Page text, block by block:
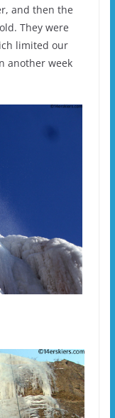
and then the
They were
limited our
another week